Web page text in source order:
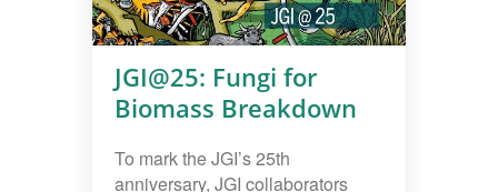
JGI@25: Fungi for
Biomass Breakdown
To mark the JGI’s 25th
anniversary, JGI collaborators